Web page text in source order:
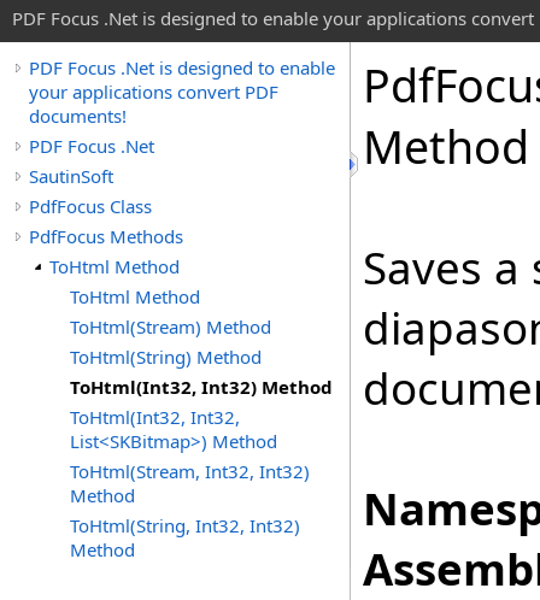
PDF Focus .Net is designed to enable your applications convert
PDF Focus .Net is designed to enable
your applications convert PDF
documents!
PDF Focus .Net
SautinSoft
PdfFocus Class
PdfFocus Methods
ToHtml Method
ToHtml Method
ToHtml(Stream) Method
ToHtml(String) Method
ToHtml(Int32, Int32) Method
ToHtml(Int32, Int32,
List<SKBitmap>) Method
ToHtml(Stream, Int32, Int32)
Method
ToHtml(String, Int32, Int32)
Method
Pdf
Method
Saves